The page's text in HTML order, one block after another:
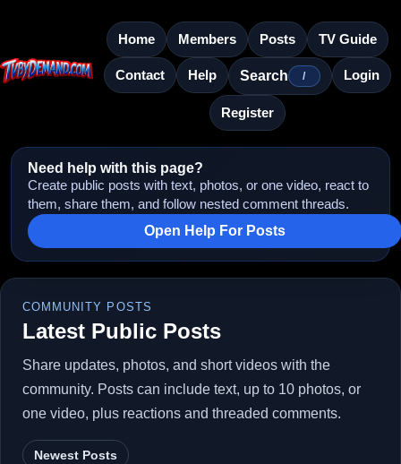
Home Members Posts TV Guide
Contact Help Search / Login
Register
Need help with this page?
Create public posts with text, photos, or one video, react to
them, share them, and follow nested comment threads.
Open Help For Posts
COMMUNITY POSTS
Latest Public Posts
Share updates, photos, and short videos with the
community. Posts can include text, up to 10 photos, or
one video, plus reactions and threaded comments.
Newest Posts